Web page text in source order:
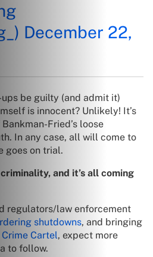
December 22,
be guilty (and admit it)
is innocent? Unlikely! It’s
Fried’s loose
In any case, all will come to
goes on trial.
and it’s all coming
regulators/law enforcement
shutdowns, and bringing
Cartel, expect more
to follow.